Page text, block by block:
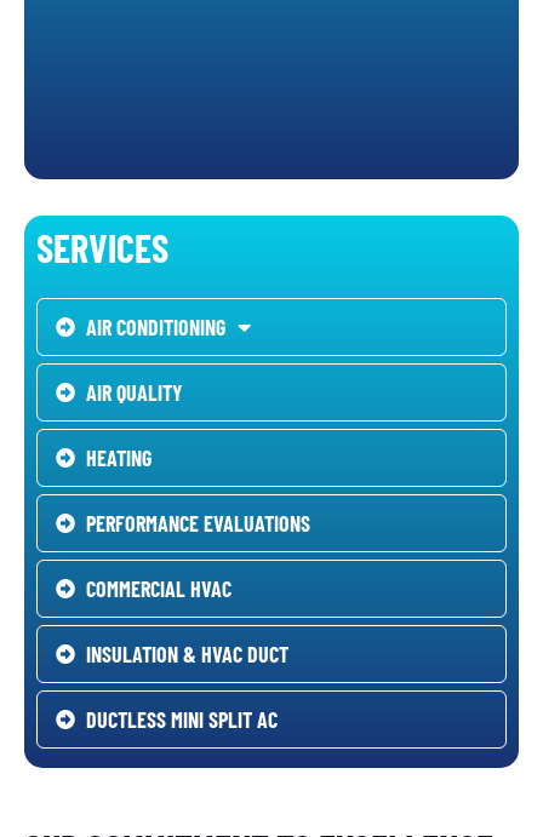
SERVICES
AIR CONDITIONING
AIR QUALITY
HEATING
PERFORMANCE EVALUATIONS
COMMERCIAL HVAC
INSULATION & HVAC DUCT
DUCTLESS MINI SPLIT AC